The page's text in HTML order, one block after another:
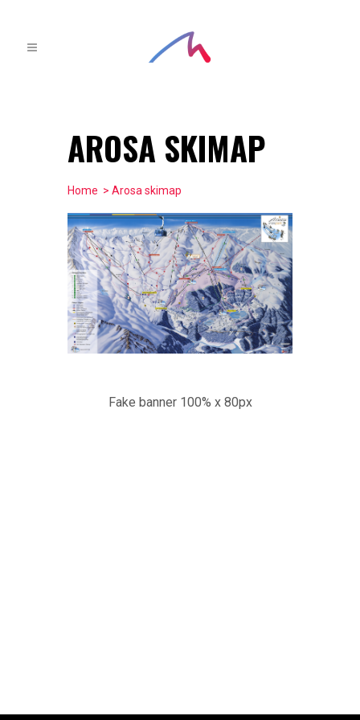
AROSA SKIMAP
Home > Arosa skimap
Fake banner 100% x 80px